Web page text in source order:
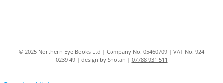
© 2025 Northern Eye Books Ltd | Company No. 05460709 | VAT No. 924
0239 49 | design by Shotan | 07788 931 511